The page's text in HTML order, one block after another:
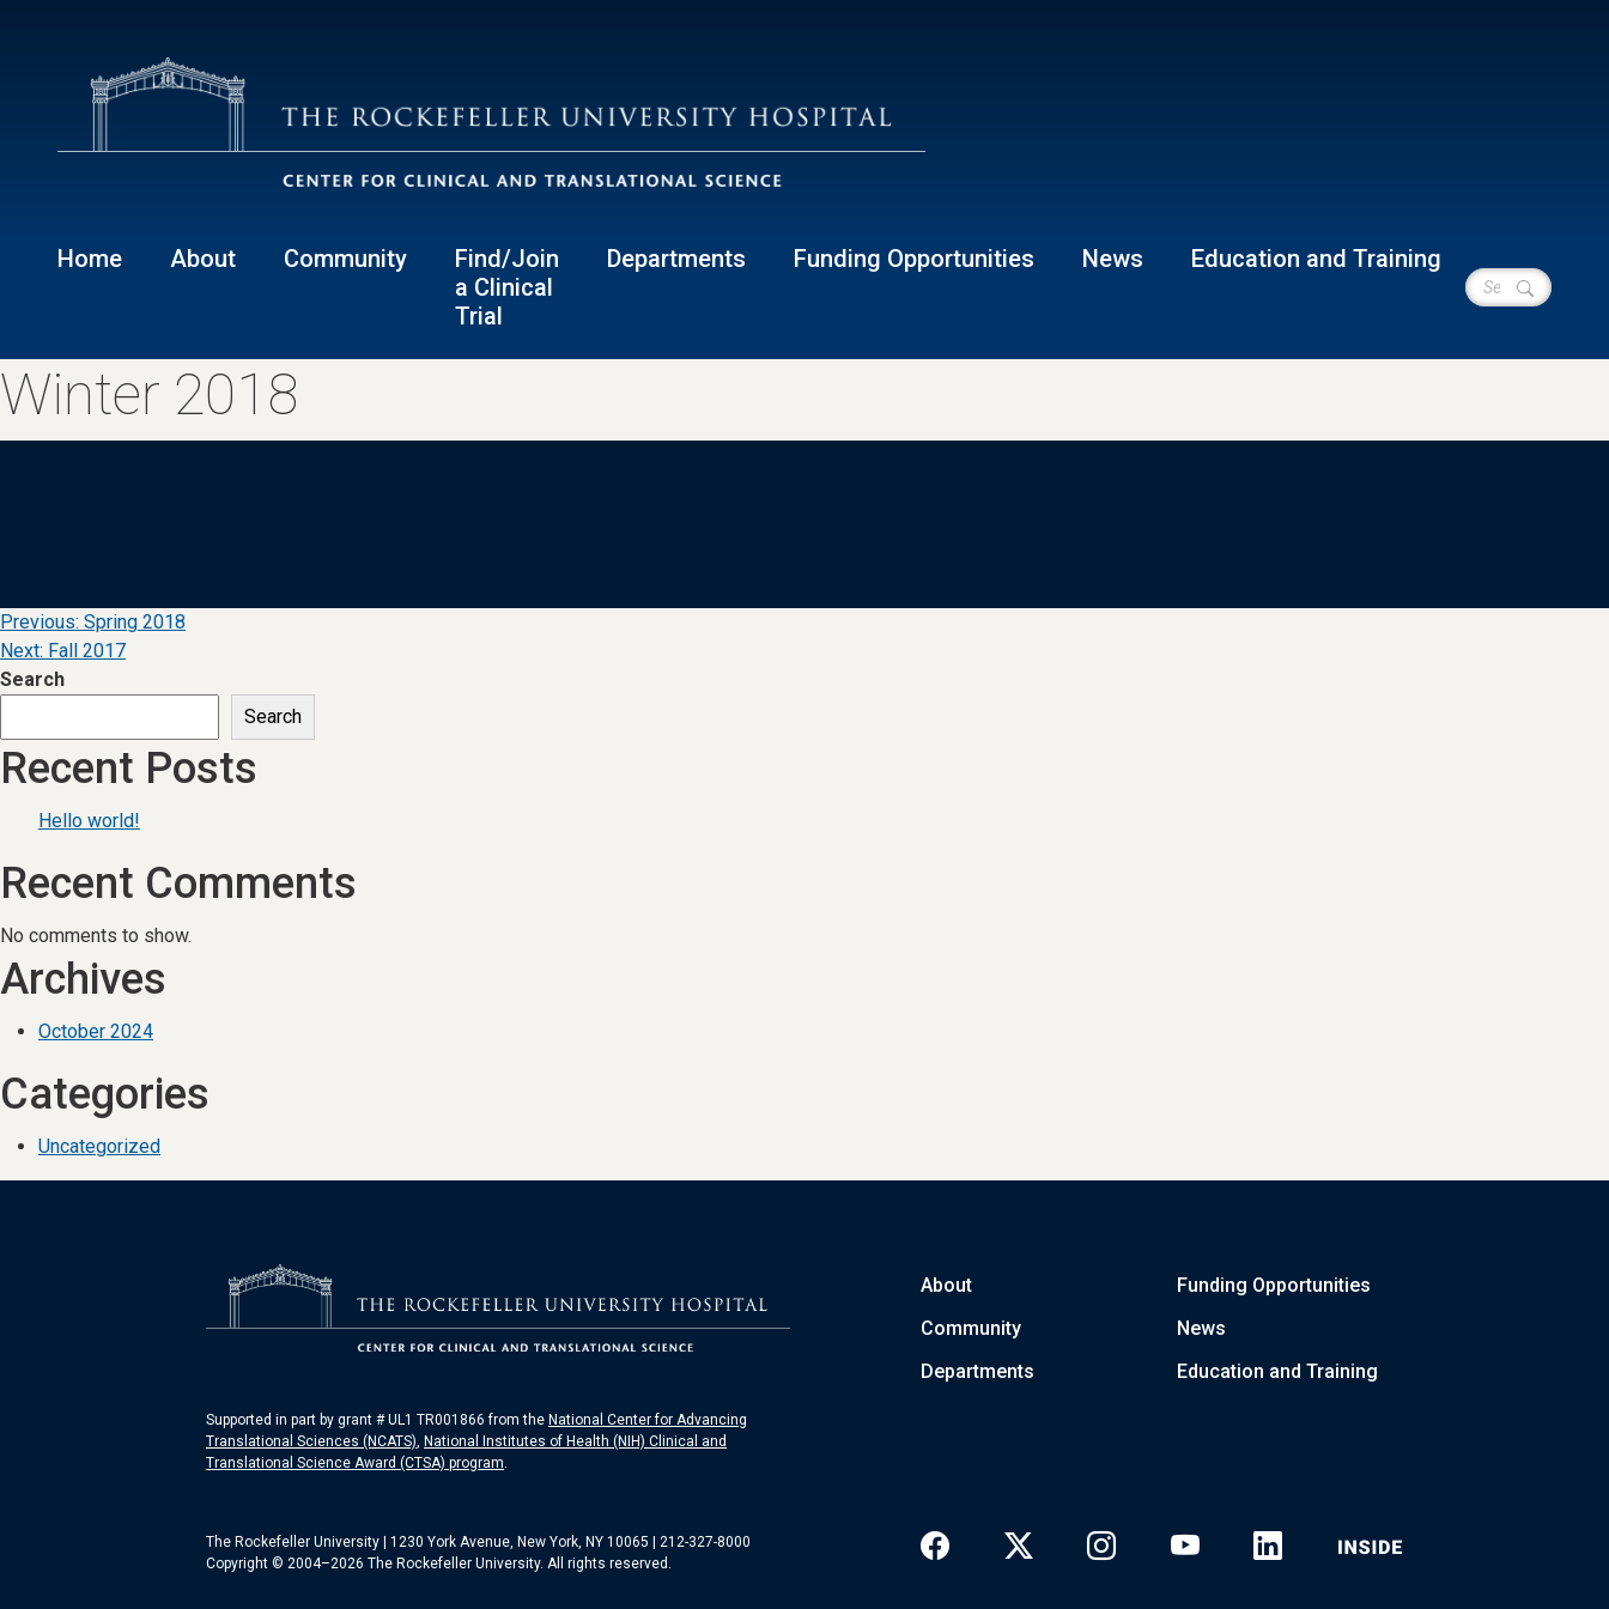
Home About Community
Find/Join
a Clinical
Trial
Departments Funding Opportunities News Education and Training
Winter 2018
Post
navigation
Previous: Spring 2018
Next: Fall 2017
Search
Search
Recent Posts
Hello world!
Recent Comments
No comments to show.
Archives
October 2024
Categories
Uncategorized
Supported in part by grant # UL1 TR001866 from the National Center for Advancing
Translational Sciences (NCATS), National Institutes of Health (NIH) Clinical and
Translational Science Award (CTSA) program.
About
Community
Departments
Funding Opportunities
News
Education and Training
The Rockefeller University | 1230 York Avenue, New York, NY 10065 | 212-327-8000
Copyright © 2004–2026 The Rockefeller University. All rights reserved.